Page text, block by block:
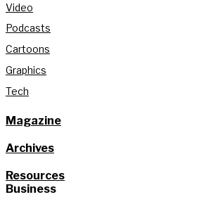
Video
Podcasts
Cartoons
Graphics
Tech
Magazine
Archives
Resources
Business